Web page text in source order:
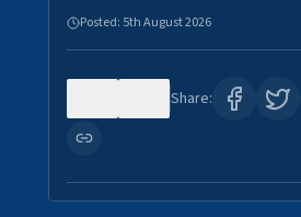
Posted: 5th August 2026
Share: